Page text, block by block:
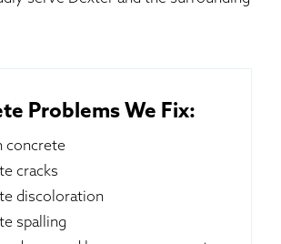
Problems We Fix:
concrete
cracks
discoloration
spalling